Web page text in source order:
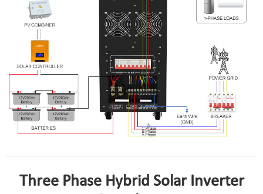
Three Phase Hybrid Solar Inverter